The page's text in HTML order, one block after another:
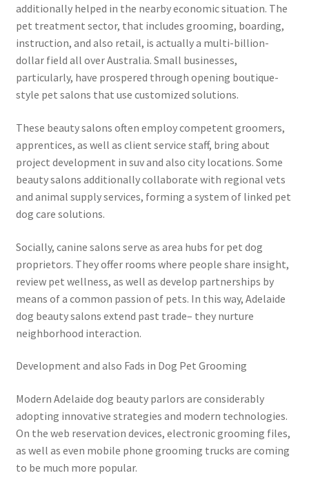
additionally helped in the nearby economic situation. The
pet treatment sector, that includes grooming, boarding,
instruction, and also retail, is actually a multi-billion-
dollar field all over Australia. Small businesses,
particularly, have prospered through opening boutique-
style pet salons that use customized solutions.
These beauty salons often employ competent groomers,
apprentices, as well as client service staff, bring about
project development in suv and also city locations. Some
beauty salons additionally collaborate with regional vets
and animal supply services, forming a system of linked pet
dog care solutions.
Socially, canine salons serve as area hubs for pet dog
proprietors. They offer rooms where people share insight,
review pet wellness, as well as develop partnerships by
means of a common passion of pets. In this way, Adelaide
dog beauty salons extend past trade– they nurture
neighborhood interaction.
Development and also Fads in Dog Pet Grooming
Modern Adelaide dog beauty parlors are considerably
adopting innovative strategies and modern technologies.
On the web reservation devices, electronic grooming files,
as well as even mobile phone grooming trucks are coming
to be much more popular.